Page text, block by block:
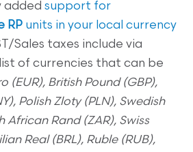
addedsupport for
RP units in your local currency
Sales taxes include via
of currencies that can be
(EUR), British Pound (GBP),
Polish Zloty (PLN), Swedish
African Rand (ZAR), Swiss
Real (BRL), Ruble (RUB),